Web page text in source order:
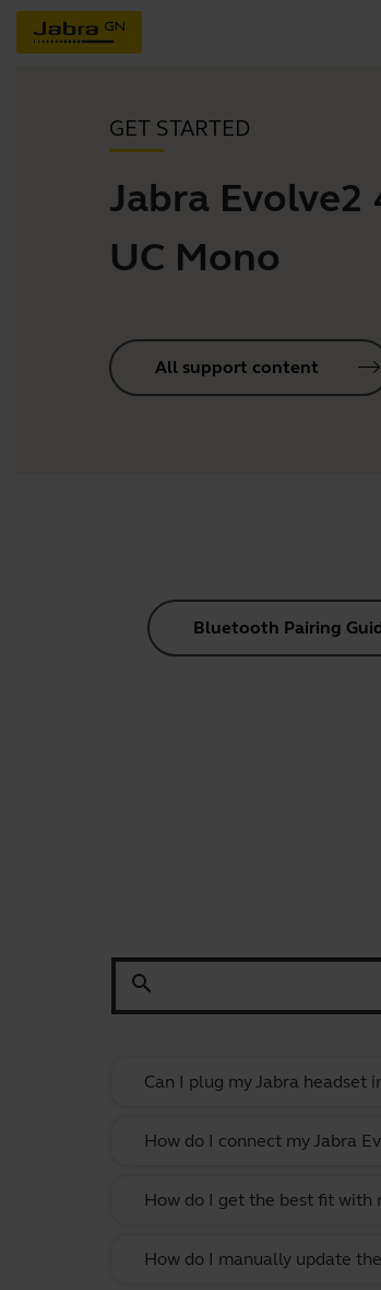
GET STARTED
Jabra Evolve2
UC Mono
All support content
Bluetooth Pairing
search
Can I plug my Jabra headset
How do I connect my Jabra
How do I get the best fit with
How do I manually update